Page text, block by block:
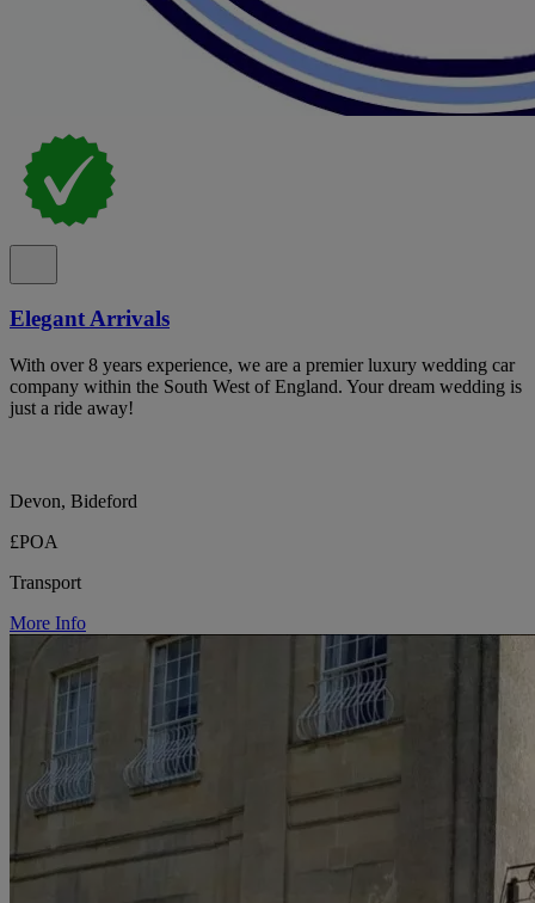
Elegant Arrivals
With over 8 years experience, we are a premier luxury wedding car
company within the South West of England. Your dream wedding is
just a ride away!
Devon, Bideford
£POA
Transport
More Info